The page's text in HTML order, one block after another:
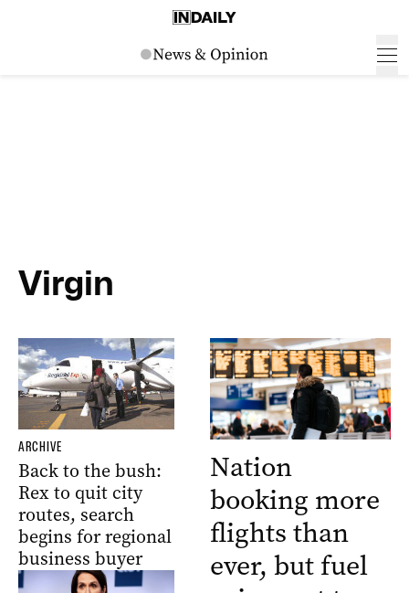
Virgin
ARCHIVE
Back to the bush:
Rex to quit city
routes, search
begins for regional
business buyer
Nation
booking more
flights than
ever, but fuel